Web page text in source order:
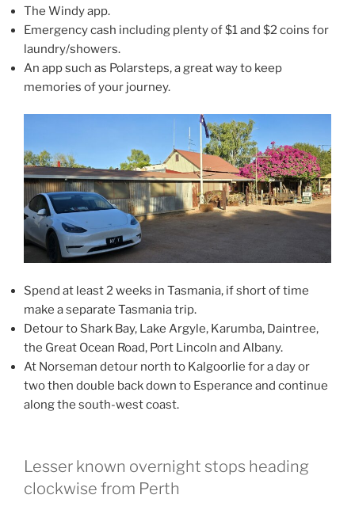
The Windy app.
Emergency cash including plenty of $1 and $2 coins for
laundry/showers.
An app such as Polarsteps, a great way to keep
memories of your journey.
Spend at least 2 weeks in Tasmania, if short of time
make a separate Tasmania trip.
Detour to Shark Bay, Lake Argyle, Karumba, Daintree,
the Great Ocean Road, Port Lincoln and Albany.
At Norseman detour north to Kalgoorlie for a day or
two then double back down to Esperance and continue
along the south-west coast.
Lesser known overnight stops heading
clockwise from Perth